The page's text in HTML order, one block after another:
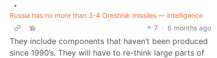
•
Russia has no more than 3-4 Oreshnik missiles — intelligence
7 · 6 months ago
They include components that haven’t been produced
since 1990’s. They will have to re-think large parts of